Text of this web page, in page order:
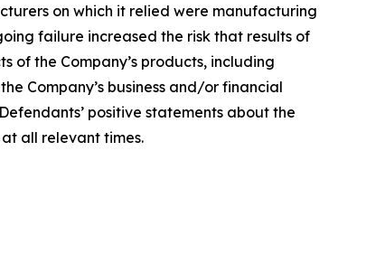
on which it relied were manufacturing
failure increased the risk that results of
the Company’s products, including
Company’s business and/or financial
positive statements about the
all relevant times.